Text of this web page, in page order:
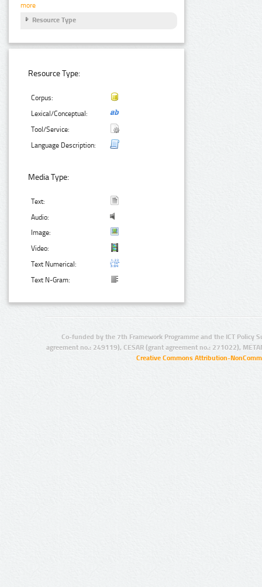
more
Resource Type
Resource Type:
Corpus:
Lexical/Conceptual:
Tool/Service:
Language Description:
Media Type:
Text:
Audio:
Image:
Video:
Text Numerical:
Text N-Gram:
Co-funded by the 7th Framework Programme and the ICT Policy
agreement no.: 249119), CESAR (grant agreement no.: 271022),
Creative Commons Attribution-